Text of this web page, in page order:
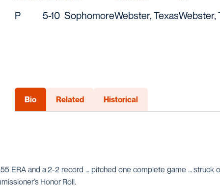
P 5-10 SophomoreWebster, TexasWebster,
Bio Related Historical
ERA and a 2-2 record … pitched one complete game … struck
Honor Roll.